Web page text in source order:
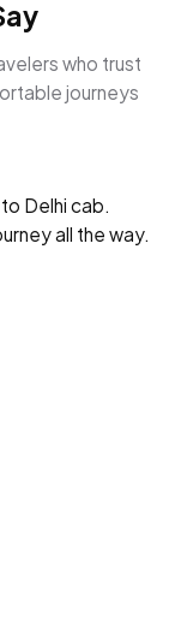
who trust
journeys
Delhi cab.
all the way.